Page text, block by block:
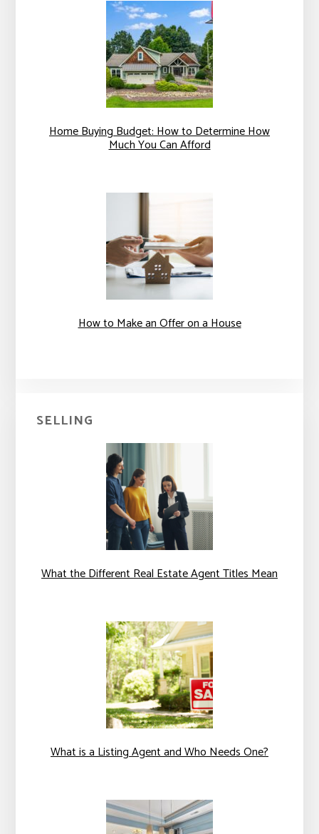
Home Buying Budget: How to Determine How
Much You Can Afford
How to Make an Offer on a House
SELLING
What the Different Real Estate Agent Titles Mean
What is a Listing Agent and Who Needs One?